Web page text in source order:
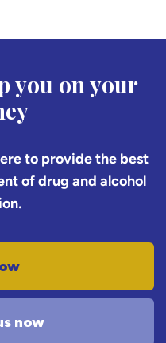
you on your
to provide the best
of drug and alcohol
now